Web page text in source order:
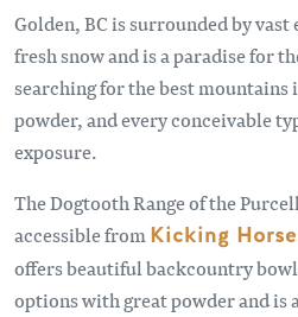
Golden, BC is surrounded by
fresh snow and is a paradise for
searching for the best mountains
powder, and every conceivable
exposure.
The Dogtooth Range of the
accessible fromKicking
offers beautiful backcountry
options with great powder and is